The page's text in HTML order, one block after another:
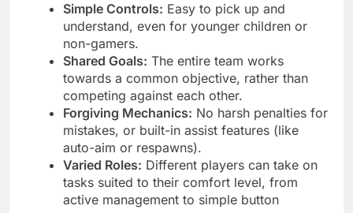
Simple Controls: Easy to pick up and
understand, even for younger children or
non-gamers.
Shared Goals: The entire team works
towards a common objective, rather than
competing against each other.
Forgiving Mechanics: No harsh penalties for
mistakes, or built-in assist features (like
auto-aim or respawns).
Varied Roles: Different players can take on
tasks suited to their comfort level, from
active management to simple button